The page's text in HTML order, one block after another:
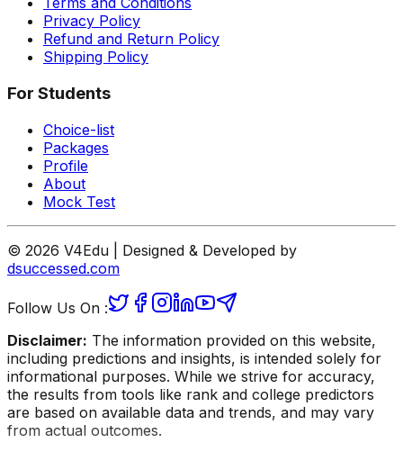
Privacy Policy
Refund and Return Policy
Shipping Policy
For Students
Choice-list
Packages
Profile
About
Mock Test
© 2026 V4Edu | Designed & Developed by
dsuccessed.com
Follow Us On :
Disclaimer: The information provided on this website,
including predictions and insights, is intended solely for
informational purposes. While we strive for accuracy,
the results from tools like rank and college predictors
are based on available data and trends, and may vary
from actual outcomes.